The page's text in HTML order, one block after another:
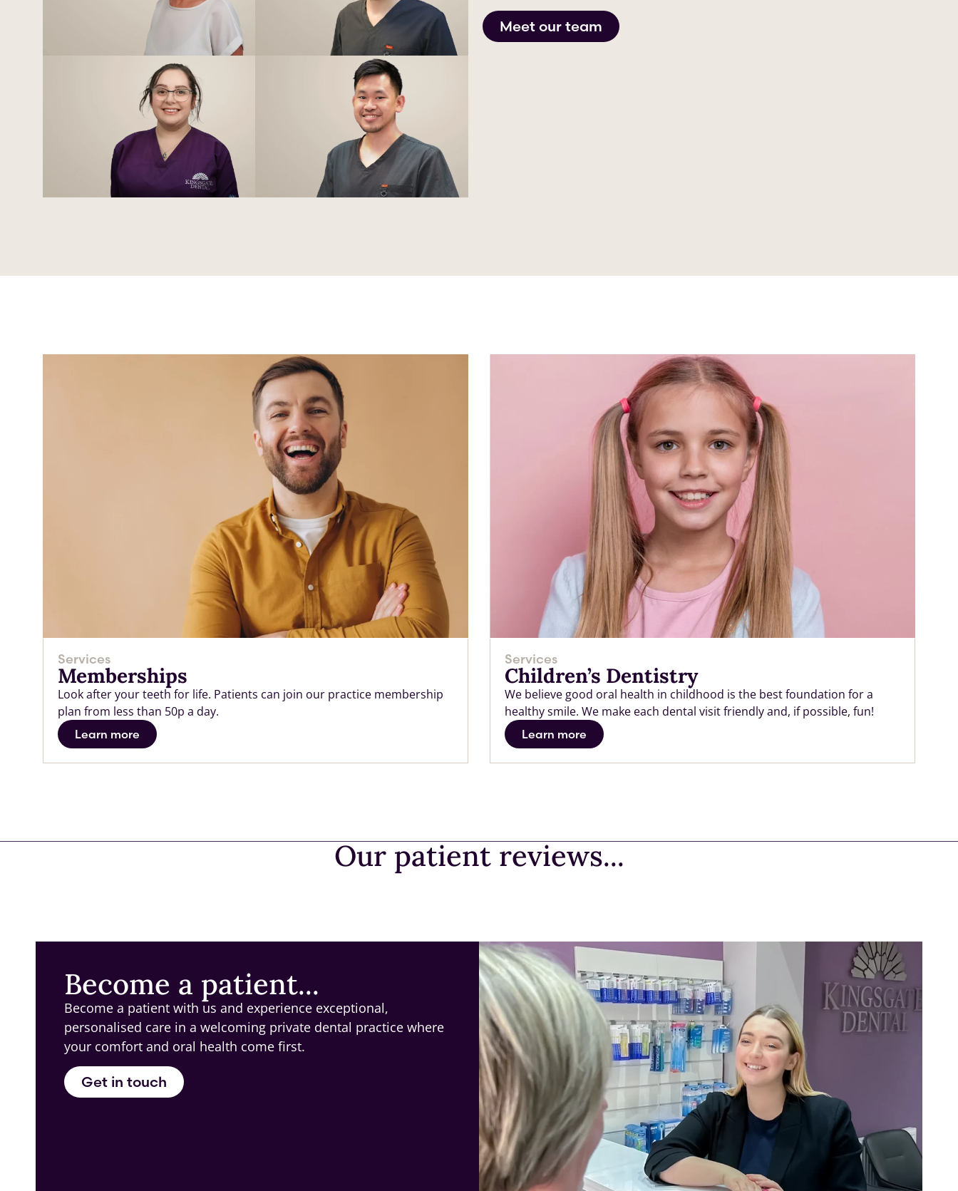
Meet our team
Services
Memberships
Look after your teeth for life. Patients can join our practice membership
plan from less than 50p a day.
Learn more
Services
Children’s Dentistry
We believe good oral health in childhood is the best foundation for a
healthy smile. We make each dental visit friendly and, if possible, fun!
Learn more
Our patient reviews...
Become a patient...
Become a patient with us and experience exceptional,
personalised care in a welcoming private dental practice where
your comfort and oral health come first.
Get in touch